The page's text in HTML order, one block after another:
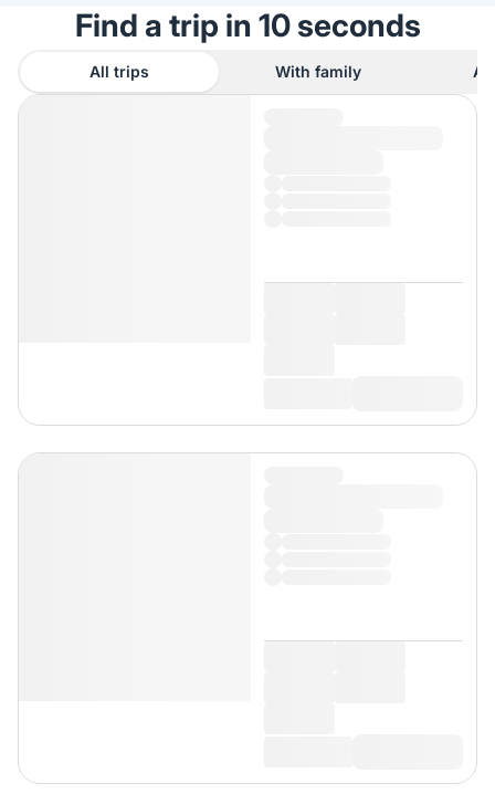
Find a trip in 10 seconds
All trips With family